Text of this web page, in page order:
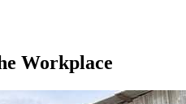
Workplace